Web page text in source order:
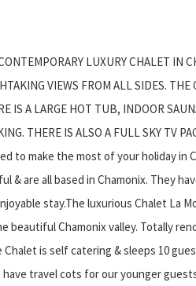
LUXURY CHALET IN
VIEWS FROM ALL SIDES. THE
IS A LARGE HOT TUB, INDOOR
THERE IS ALSO A FULL SKY TV
to make the most of your holiday in
& are all based in Chamonix. They
stay.The luxurious Chalet La
Chamonix valley. Totally
is self catering & sleeps 10
travel cots for our younger